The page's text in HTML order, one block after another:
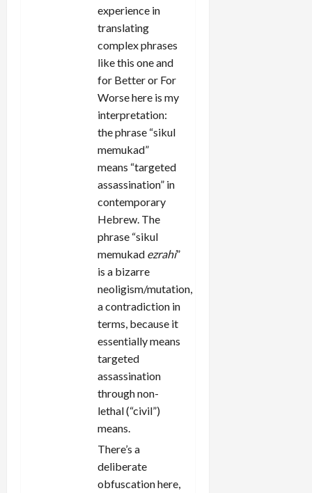
experience in
translating
complex phrases
like this one and
for Better or For
Worse here is my
interpretation:
the phrase “sikul
memukad”
means “targeted
assassination” in
contemporary
Hebrew. The
phrase “sikul
memukad ezrahi”
is a bizarre
neoligism/mutation,
a contradiction in
terms, because it
essentially means
targeted
assassination
through non-
lethal (“civil”)
means.
There’s a
deliberate
obfuscation here,